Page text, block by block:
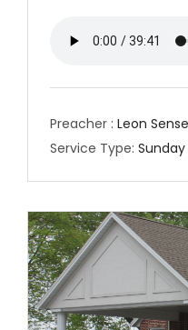
Preacher : Leon
Service Type: